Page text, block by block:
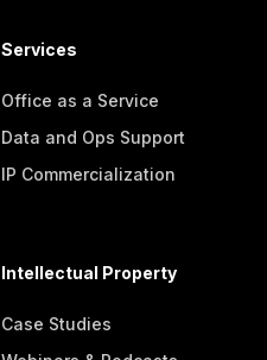
Services
Office as a Service
Data and Ops Support
IP Commercialization
Intellectual Property
Case Studies